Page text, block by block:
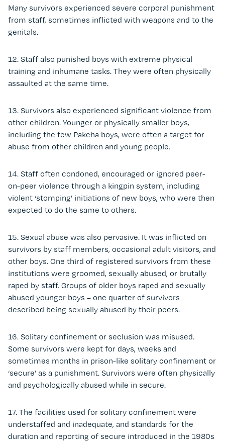
Many survivors experienced severe corporal punishment
from staff, sometimes inflicted with weapons and to the
genitals.
12. Staff also punished boys with extreme physical
training and inhumane tasks. They were often physically
assaulted at the same time.
13. Survivors also experienced significant violence from
other children. Younger or physically smaller boys,
including the few Pākehā boys, were often a target for
abuse from other children and young people.
14. Staff often condoned, encouraged or ignored peer-
on-peer violence through a kingpin system, including
violent ‘stomping’ initiations of new boys, who were then
expected to do the same to others.
15. Sexual abuse was also pervasive. It was inflicted on
survivors by staff members, occasional adult visitors, and
other boys. One third of registered survivors from these
institutions were groomed, sexually abused, or brutally
raped by staff. Groups of older boys raped and sexually
abused younger boys – one quarter of survivors
described being sexually abused by their peers.
16. Solitary confinement or seclusion was misused.
Some survivors were kept for days, weeks and
sometimes months in prison-like solitary confinement or
‘secure’ as a punishment. Survivors were often physically
and psychologically abused while in secure.
17. The facilities used for solitary confinement were
understaffed and inadequate, and standards for the
duration and reporting of secure introduced in the 1980s